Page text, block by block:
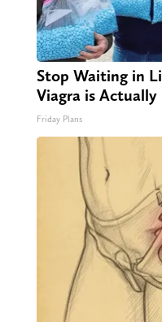
Stop Waiting in
Viagra is Actually
Friday Plans